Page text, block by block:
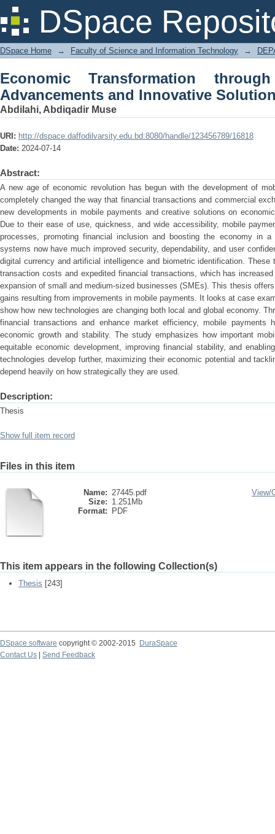
DSpace
Economic Transformation through
Solutions
DSpace Home → Faculty of Science and Information Technology →
Economic Transformation
Advancements and Innovative
Abdilahi, Abdiqadir Muse
URI: http://dspace.daffodilvarsity.edu.bd:8080/handle/123456789/16818
Date: 2024-07-14
Abstract:
A new age of economic revolution has begun with the development of
completely changed the way that financial transactions and commercial
new developments in mobile payments and creative solutions on
Due to their ease of use, quickness, and wide accessibility, mobile
processes, promoting financial inclusion and boosting the economy in
systems now have much improved security, dependability, and user
digital currency and artificial intelligence and biometric identification. These
transaction costs and expedited financial transactions, which has
expansion of small and medium-sized businesses (SMEs). This thesis
gains resulting from improvements in mobile payments. It looks at case
show how new technologies are changing both local and global economy.
financial transactions and enhance market efficiency, mobile payments
economic growth and stability. The study emphasizes how important
equitable economic development, improving financial stability, and
technologies develop further, maximizing their economic potential and
depend heavily on how strategically they are used.
Description:
Thesis
Show full item record
Files in this item
Name: 27445.pdf
Size: 1.251Mb
Format:
PDF
View/
This item appears in the following Collection(s)
Thesis [243]
DSpace software copyright © 2002-2015
DuraSpace
Contact Us
Send Feedback